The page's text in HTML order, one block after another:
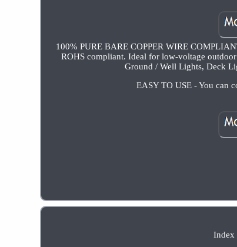
100% PURE BARE COPPER WIRE
ROHS compliant. Ideal for low-voltage
Ground / Well Lights, Deck
EASY TO USE - You can
Index